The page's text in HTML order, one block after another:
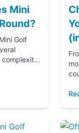
Mini
Golf
party,
if